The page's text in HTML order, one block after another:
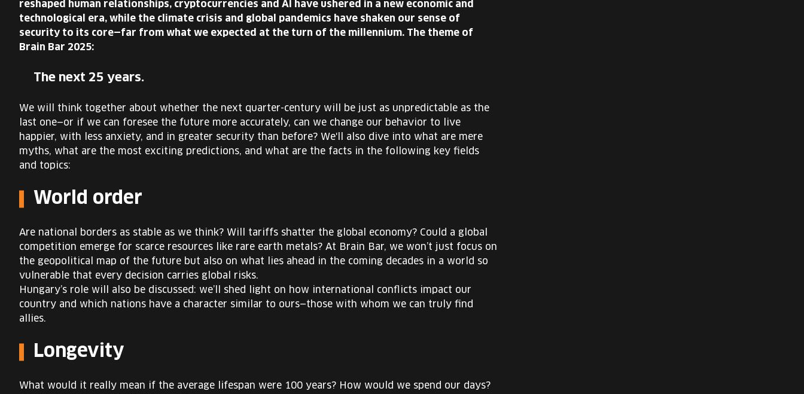
reshaped human relationships, cryptocurrencies and AI have ushered in a new economic and
technological era, while the climate crisis and global pandemics have shaken our sense of
security to its core—far from what we expected at the turn of the millennium. The theme of
Brain Bar 2025:
The next 25 years.
We will think together about whether the next quarter-century will be just as unpredictable as the
last one—or if we can foresee the future more accurately, can we change our behavior to live
happier, with less anxiety, and in greater security than before? We'll also dive into what are mere
myths, what are the most exciting predictions, and what are the facts in the following key fields
and topics:
World order
Are national borders as stable as we think? Will tariffs shatter the global economy? Could a global
competition emerge for scarce resources like rare earth metals? At Brain Bar, we won’t just focus on
the geopolitical map of the future but also on what lies ahead in the coming decades in a world so
vulnerable that every decision carries global risks.
Hungary’s role will also be discussed: we’ll shed light on how international conflicts impact our
country and which nations have a character similar to ours—those with whom we can truly find
allies.
Longevity
What would it really mean if the average lifespan were 100 years? How would we spend our days?